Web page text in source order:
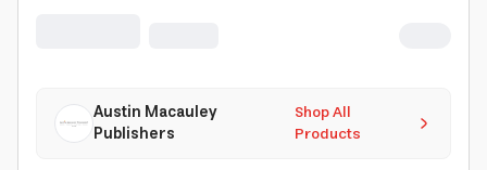
Shop All
Products
Austin Macauley
Publishers